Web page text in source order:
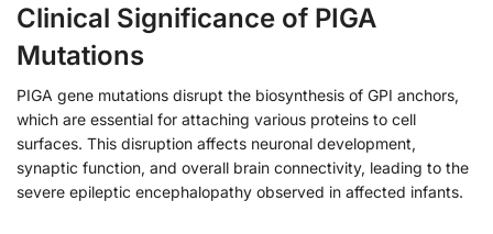
Clinical Significance of PIGA
Mutations
PIGA gene mutations disrupt the biosynthesis of GPI anchors,
which are essential for attaching various proteins to cell
surfaces. This disruption affects neuronal development,
synaptic function, and overall brain connectivity, leading to the
severe epileptic encephalopathy observed in affected infants.